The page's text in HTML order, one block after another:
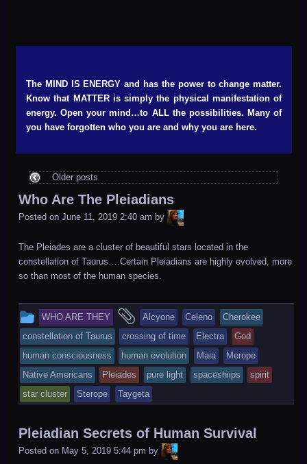
The MIND IS ENERGY and has the power to change matter.
Know that MATTER is simply the physical manifestation of
energy. Open your mind…to ALL the possibilities. Many of
you have forgotten who you are and why you are here.
Older posts
Who Are The Pleiadians
Posted on June 11, 2019 2:40 am by LiA
The Pleiades are a cluster of beautiful stars located in the
constellation of Taurus….Certain Pleiadians are highly evolved, more
so than most of the human species.
This
entry
was
posted
in
WHO ARE THEY
and
tagged
Alcyone Celeno
Cherokee
constellation of Taurus
crossing of time Electra
God
human consciousness
human evolution Maia
Merope
Native Americans
Pleiades pure light spaceshiips
spirit
star cluster
Sterope Taygeta
Pleiadian Secrets of Human Survival
Posted on May 5, 2019 5:44 pm by LiA